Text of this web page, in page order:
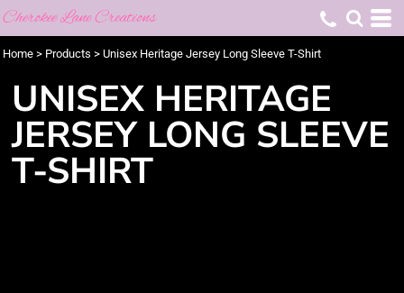
Cherokee Lane Creations
Home > Products > Unisex Heritage Jersey Long Sleeve T-Shirt
UNISEX HERITAGE
JERSEY LONG SLEEVE
T-SHIRT